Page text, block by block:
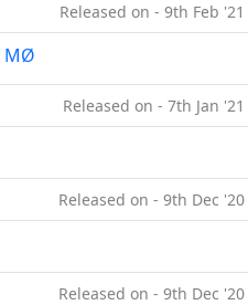
Released on - 9th Feb '21
MØ
Released on - 7th Jan '21
Released on - 9th Dec '20
Released on - 9th Dec '20